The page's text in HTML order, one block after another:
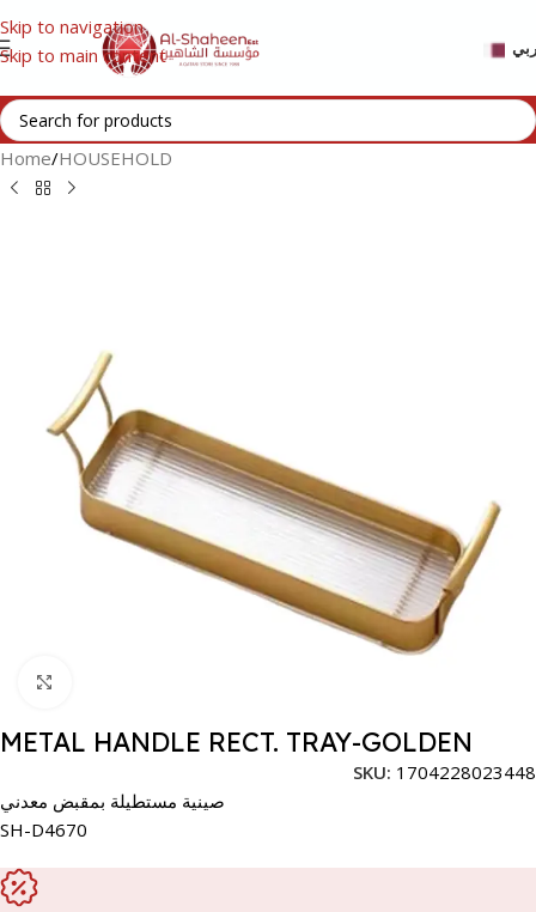
Skip to navigation
Skip to main content
Home/HOUSEHOLD
METAL HANDLE RECT. TRAY-GOLDEN
SKU: 1704228023448
صينية مستطيلة بمقبض معدني
SH-D4670